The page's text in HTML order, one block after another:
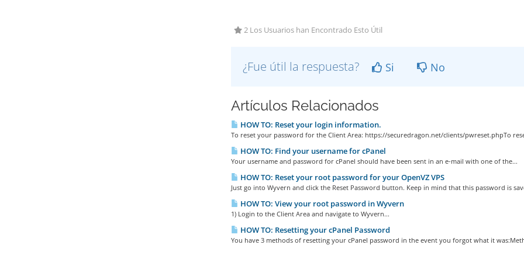
2 Los Usuarios han Encontrado Esto Útil
¿Fue útil la respuesta? Si No
Artículos Relacionados
HOW TO: Reset your login information.
To reset your password for the Client Area: https://securedragon.net/clients/pwreset.phpTo
HOW TO: Find your username for cPanel
Your username and password for cPanel should have been sent in an e-mail with one of the...
HOW TO: Reset your root password for your OpenVZ VPS
Just go into Wyvern and click the Reset Password button. Keep in mind that this password is
HOW TO: View your root password in Wyvern
1) Login to the Client Area and navigate to Wyvern...
HOW TO: Resetting your cPanel Password
You have 3 methods of resetting your cPanel password in the event you forgot what it